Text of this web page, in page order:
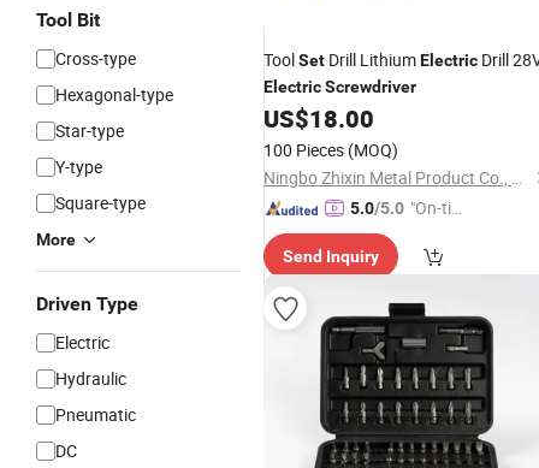
Tool Bit
Cross-type
Hexagonal-type
Star-type
Y-type
Square-type
More
Driven Type
Electric
Hydraulic
Pneumatic
DC
ToolSet Drill LithiumElectric Drill
ElectricScrewdriver
US$18.00
100 Pieces (MOQ)
Ningbo Zhixin Metal Product Co., Ltd
5.0/5.0 "On-tim
ry"
Send Inquiry